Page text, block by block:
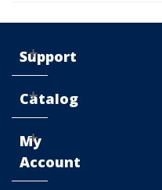
Support
Catalog
My
Account